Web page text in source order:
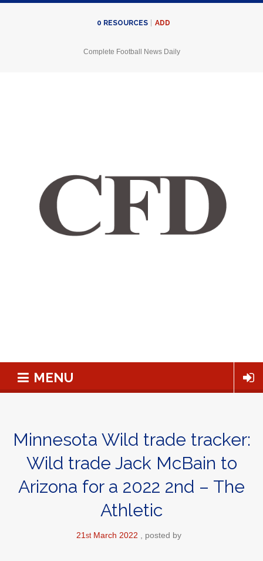
0 RESOURCES ADD
Complete Football News Daily
MENU
Minnesota Wild trade tracker:
Wild trade Jack McBain to
Arizona for a 2022 2nd – The
Athletic
21st March 2022 posted by